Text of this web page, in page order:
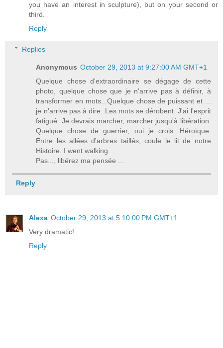
you have an interest in sculpture), but on your second or
third.
Reply
Replies
Anonymous October 29, 2013 at 9:27:00 AM GMT+1
Quelque chose d'extraordinaire se dégage de cette
photo, quelque chose que je n'arrive pas à définir, à
transformer en mots...Quelque chose de puissant et ...
je n'arrive pas à dire. Les mots se dérobent. J'ai l'esprit
fatigué. Je devrais marcher, marcher jusqu'à libération.
Quelque chose de guerrier, oui je crois. Héroïque.
Entre les allées d'arbres taillés, coule le lit de notre
Histoire. I went walking.
Pas..., libérez ma pensée ...
Reply
Alexa October 29, 2013 at 5:10:00 PM GMT+1
Very dramatic!
Reply